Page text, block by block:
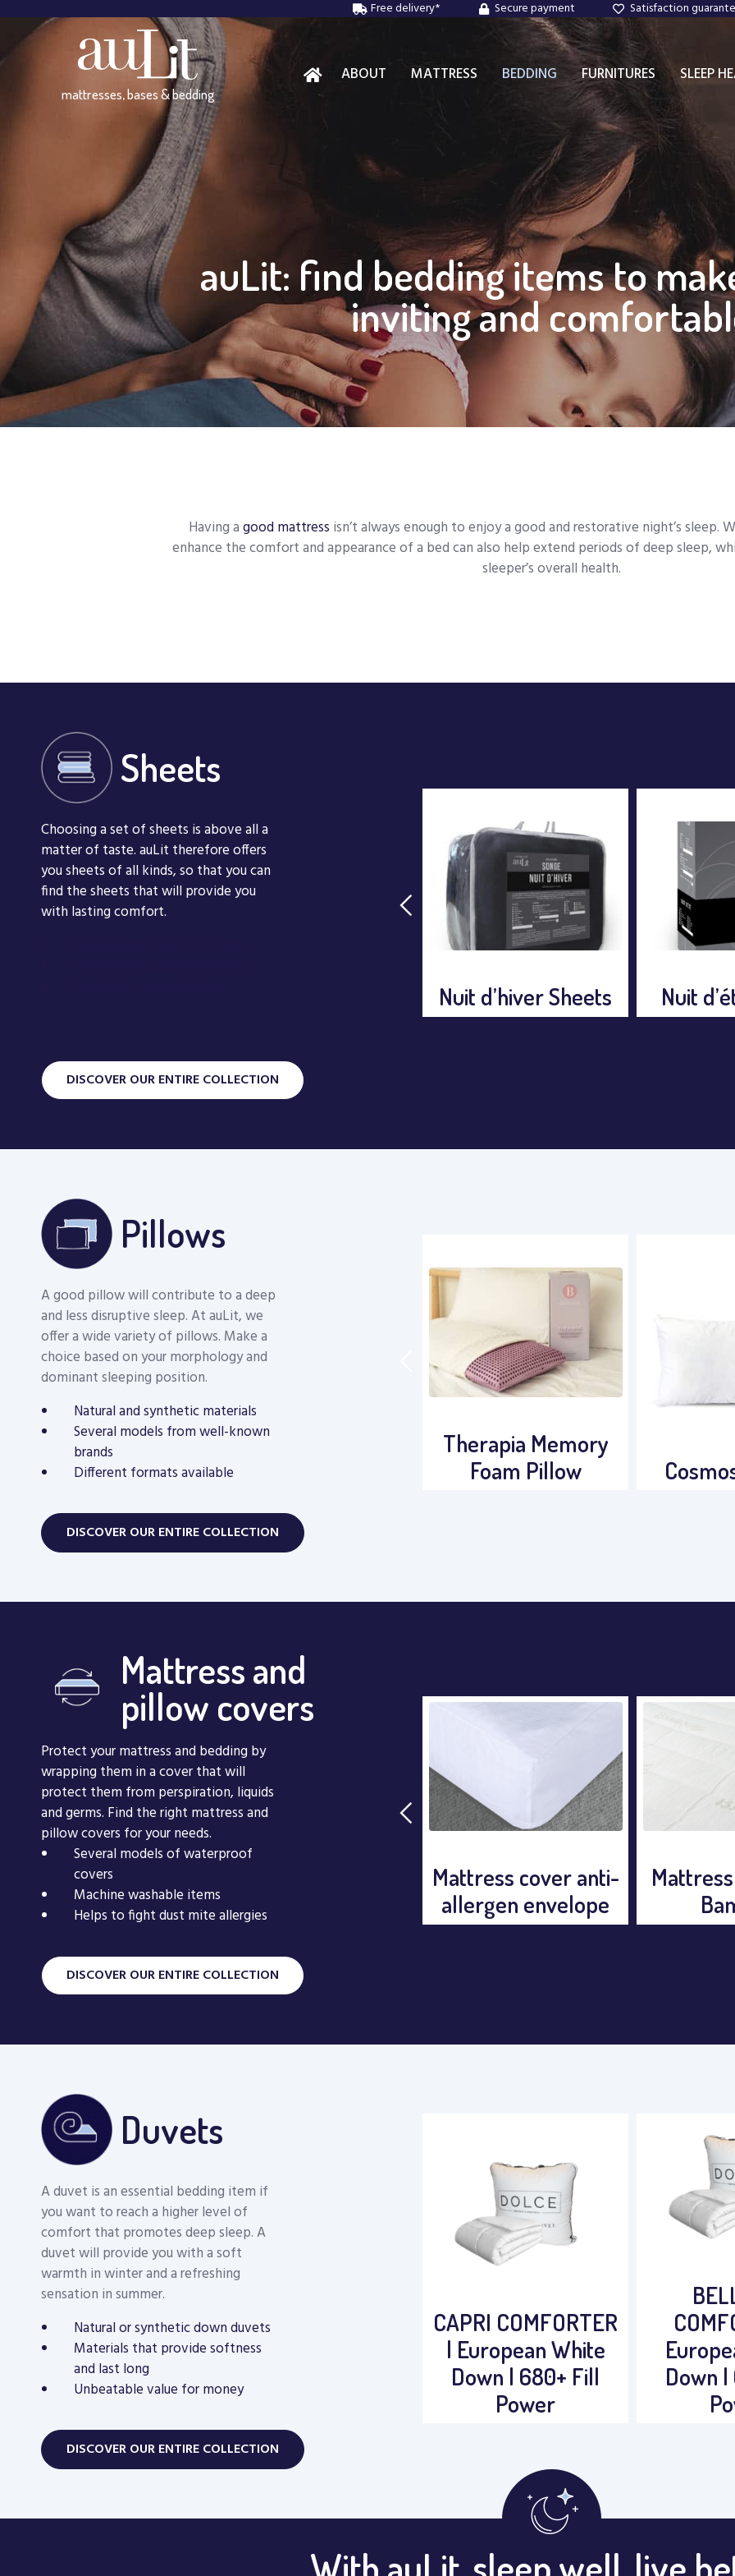
Free delivery* Secure payment Satisfaction
mattresses, bases & bedding
ABOUT MATTRESS BEDDING FURNITURES SLEEP
auLit: find bedding items to
inviting and
Having agood mattress isn’t always enough to enjoy a good and restorative night’s sleep.
enhance the comfort and appearance of a bed can also help extend periods of deep sleep,
sleeper’s overall health.
Sheets
Choosing a set of sheets is above all a
matter of taste. auLit therefore offers
you sheets of all kinds, so that you can
find the sheets that will provide you
with lasting comfort.
DISCOVER OUR ENTIRE COLLECTION
Nuit d’été Sheets
Pillows
A good pillow will contribute to a deep
and less disruptive sleep. At auLit, we
offer a wide variety of pillows. Make a
choice based on your morphology and
dominant sleeping position.
Natural and synthetic materials
Several models from well-known
brands
Different formats available
DISCOVER OUR ENTIRE COLLECTION
COOL DREAM
MEMORY FOAM
PILLOW
Therapia Memory
Cosmos / Duvet
Mattress and
pillow covers
Protect your mattress and bedding by
wrapping them in a cover that will
protect them from perspiration, liquids
and germs. Find the right mattress and
pillow covers for your needs.
Several models of waterproof
covers
Machine washable items
Helps to fight dust mite allergies
DISCOVER OUR ENTIRE COLLECTION
Mattress Protector
Excel
allergen envelope
Mattress Protector
Bamboo
Duvets
A duvet is an essential bedding item if
you want to reach a higher level of
comfort that promotes deep sleep. A
duvet will provide you with a soft
warmth in winter and a refreshing
sensation in summer.
Natural or synthetic down duvets
Materials that provide softness
and last long
Unbeatable value for money
DISCOVER OUR ENTIRE COLLECTION
CAPRI COMFORTER
| European White
Down | 680+ Fill
Power
Down